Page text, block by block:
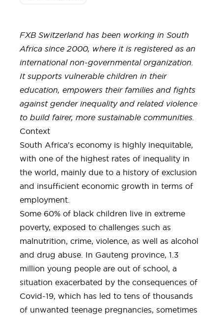
FXB Switzerland has been working in South
Africa since 2000, where it is registered as an
international non-governmental organization.
It supports vulnerable children in their
education, empowers their families and fights
against gender inequality and related violence
to build fairer, more sustainable communities.
Context
South Africa's economy is highly inequitable,
with one of the highest rates of inequality in
the world, mainly due to a history of exclusion
and insufficient economic growth in terms of
employment.
Some 60% of black children live in extreme
poverty, exposed to challenges such as
malnutrition, crime, violence, as well as alcohol
and drug abuse. In Gauteng province, 1.3
million young people are out of school, a
situation exacerbated by the consequences of
Covid-19, which has led to tens of thousands
of unwanted teenage pregnancies, sometimes